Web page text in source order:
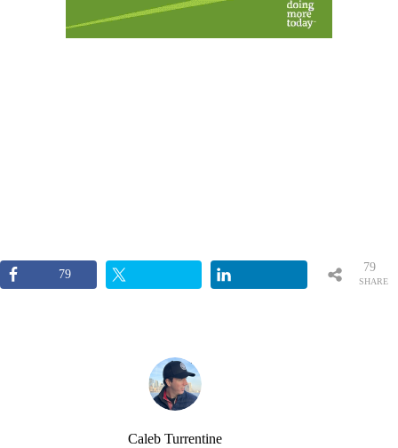
79
SHARE
79
Caleb Turrentine